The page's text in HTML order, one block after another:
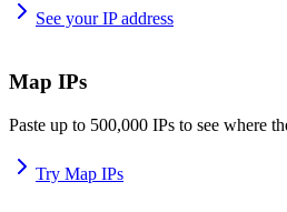
See your IP address
Map IPs
Paste up to 500,000 IPs to see where
Try Map IPs